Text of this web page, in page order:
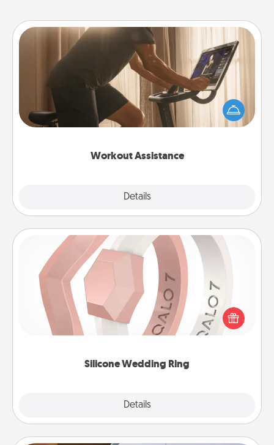
Workout Assistance
Details
Workout Assistance
How can you make your loved one's at-home
workout easier? By gifting the right equipment!
Whether it is a Peloton or a resistance band,
Silicone Wedding Ring
Details
Silicone Wedding Ring
If your spouse's work or hobbies require removing
their wedding ring, a silicone ring could be the
perfect gift! Usually made of medical-grade silicone,